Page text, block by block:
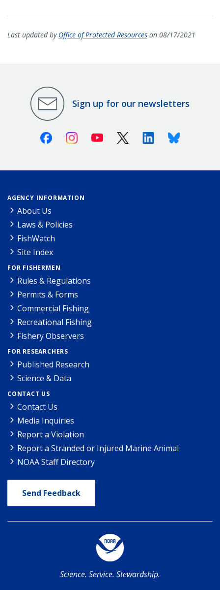
Last updated by Office of Protected Resources on 08/17/2021
Sign up for our newsletters
FacebookInstagramYoutube X (Twitter)LinkedinBluesky
AGENCY INFORMATION
About Us
Laws & Policies
FishWatch
Site Index
FOR FISHERMEN
Rules & Regulations
Permits & Forms
Commercial Fishing
Recreational Fishing
Fishery Observers
FOR RESEARCHERS
Published Research
Science & Data
CONTACT US
Contact Us
Media Inquiries
Report a Violation
Report a Stranded or Injured Marine Animal
NOAA Staff Directory
Send Feedback
Science. Service. Stewardship.